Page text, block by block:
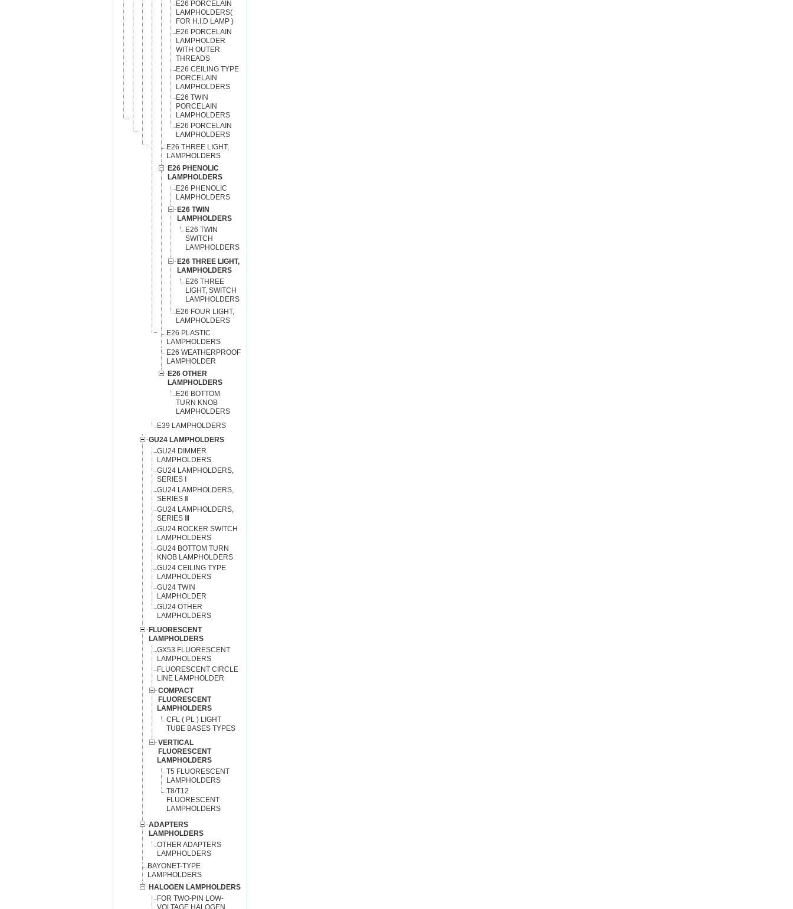
E26 PORCELAIN
LAMPHOLDERS(
FOR H.I.D LAMP )
E26 PORCELAIN
LAMPHOLDER
WITH OUTER
THREADS
E26 CEILING TYPE
PORCELAIN
LAMPHOLDERS
E26 TWIN
PORCELAIN
LAMPHOLDERS
E26 PORCELAIN
LAMPHOLDERS
E26 THREE LIGHT,
LAMPHOLDERS
E26 PHENOLIC
LAMPHOLDERS
E26 PHENOLIC
LAMPHOLDERS
E26 TWIN
LAMPHOLDERS
E26 TWIN
SWITCH
LAMPHOLDERS
E26 THREE LIGHT,
LAMPHOLDERS
E26 THREE
LIGHT, SWITCH
LAMPHOLDERS
E26 FOUR LIGHT,
LAMPHOLDERS
E26 PLASTIC
LAMPHOLDERS
E26 WEATHERPROOF
LAMPHOLDER
E26 OTHER
LAMPHOLDERS
E26 BOTTOM
TURN KNOB
LAMPHOLDERS
E39 LAMPHOLDERS
GU24 LAMPHOLDERS
GU24 DIMMER
LAMPHOLDERS
GU24 LAMPHOLDERS,
SERIES Ⅰ
GU24 LAMPHOLDERS,
SERIES Ⅱ
GU24 LAMPHOLDERS,
SERIES Ⅲ
GU24 ROCKER SWITCH
LAMPHOLDERS
GU24 BOTTOM TURN
KNOB LAMPHOLDERS
GU24 CEILING TYPE
LAMPHOLDERS
GU24 TWIN
LAMPHOLDER
GU24 OTHER
LAMPHOLDERS
FLUORESCENT
LAMPHOLDERS
GX53 FLUORESCENT
LAMPHOLDERS
FLUORESCENT CIRCLE
LINE LAMPHOLDER
COMPACT
FLUORESCENT
LAMPHOLDERS
CFL ( PL ) LIGHT
TUBE BASES TYPES
VERTICAL
FLUORESCENT
LAMPHOLDERS
T5 FLUORESCENT
LAMPHOLDERS
T8/T12
FLUORESCENT
LAMPHOLDERS
ADAPTERS
LAMPHOLDERS
OTHER ADAPTERS
LAMPHOLDERS
BAYONET-TYPE
LAMPHOLDERS
HALOGEN LAMPHOLDERS
FOR TWO-PIN LOW-
VOLTAGE HALOGEN